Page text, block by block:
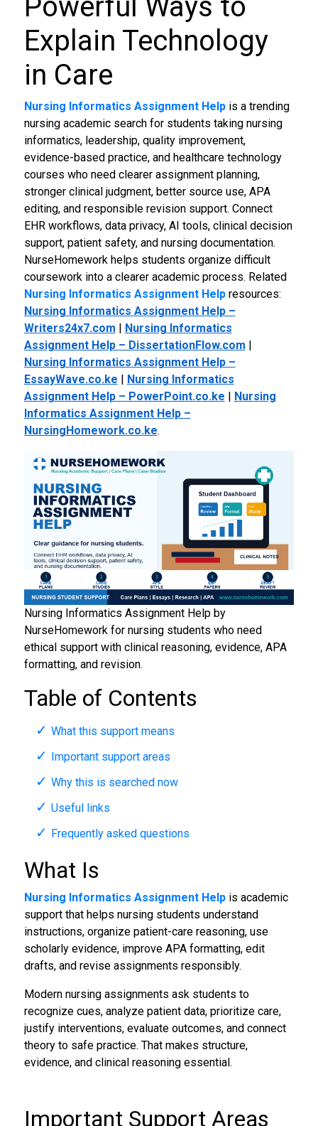
Explain Technology
in Care
Nursing Informatics Assignment Helpis a trending
nursing academic search for students taking nursing
informatics, leadership, quality improvement,
evidence-based practice, and healthcare technology
courses who need clearer assignment planning,
stronger clinical judgment, better source use, APA
editing, and responsible revision support. Connect
EHR workflows, data privacy, AI tools, clinical decision
support, patient safety, and nursing documentation.
NurseHomework helps students organize difficult
coursework into a clearer academic process. Related
Nursing Informatics Assignment Helpresources:
Nursing Informatics Assignment Help –
Writers24x7.com | Nursing Informatics
Assignment Help – DissertationFlow.com |
Nursing Informatics Assignment Help –
EssayWave.co.ke | Nursing Informatics
Assignment Help – PowerPoint.co.ke | Nursing
Informatics Assignment Help –
NursingHomework.co.ke.
Nursing Informatics Assignment Help by
NurseHomework for nursing students who need
ethical support with clinical reasoning, evidence, APA
formatting, and revision.
Table of Contents
What this support means
Important support areas
Why this is searched now
Useful links
Frequently asked questions
What Is
Nursing Informatics Assignment Helpis academic
support that helps nursing students understand
instructions, organize patient-care reasoning, use
scholarly evidence, improve APA formatting, edit
drafts, and revise assignments responsibly.
Modern nursing assignments ask students to
recognize cues, analyze patient data, prioritize care,
justify interventions, evaluate outcomes, and connect
theory to safe practice. That makes structure,
evidence, and clinical reasoning essential.
Important Support Areas